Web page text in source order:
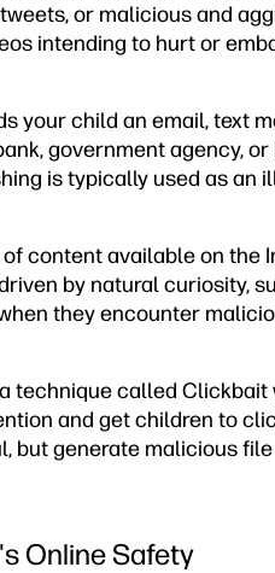
or malicious and
intending to hurt or
your child an email, text
government agency, or
is typically used as an
content available on the
by natural curiosity,
they encounter
technique called Clickbait
and get children to
but generate malicious
Online Safety